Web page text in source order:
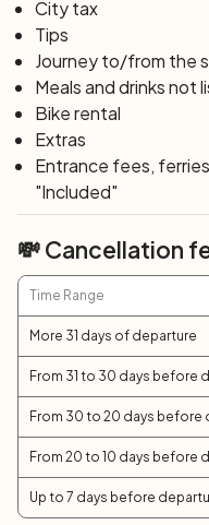
in spring and gold in
Sant’Antioco. In
you, one of the most
Romanesque
you will breathe the
countryside of Sulcis.
Day 7: S. Anna
The final crowning of
suggestive and wild
beaches, lush nature,
Malfatano, with its
Spartivento, and Chia.
Phoenician
out by scaling the
suggestive itinerary
which will lead them
Day 8: Pula
After breakfast, end of
City tax
Tips
Journey to/from the
Meals and drinks not
Bike rental
Extras
Entrance fees,
"Included"
💸 Cancellation
Time Range
More 31 days of departure
From 31 to 30 days before
From 30 to 20 days before
From 20 to 10 days before
Up to 7 days before